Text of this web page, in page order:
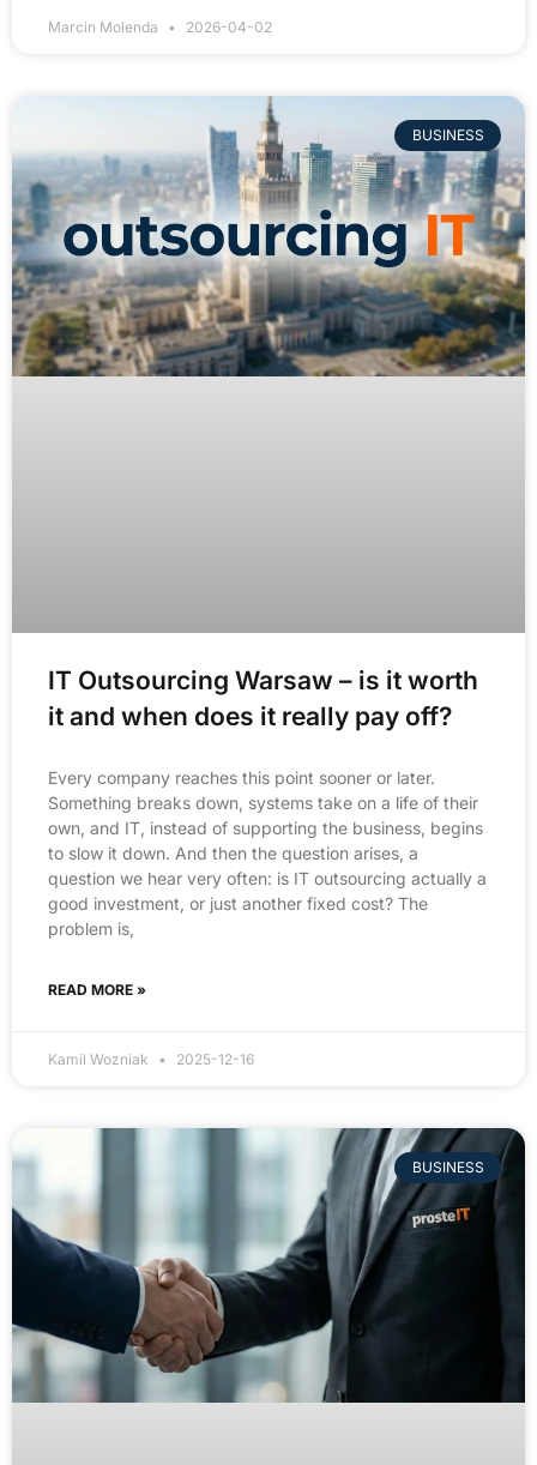
Marcin Molenda 2026-04-02
BUSINESS
IT Outsourcing Warsaw – is it worth
it and when does it really pay off?
Every company reaches this point sooner or later.
Something breaks down, systems take on a life of their
own, and IT, instead of supporting the business, begins
to slow it down. And then the question arises, a
question we hear very often: is IT outsourcing actually a
good investment, or just another fixed cost? The
problem is,
READ MORE »
Kamil Wozniak 2025-12-16
BUSINESS